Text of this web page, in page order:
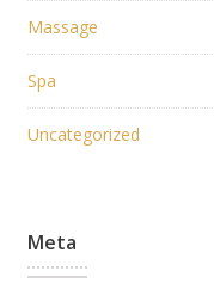
Massage
Spa
Uncategorized
Meta